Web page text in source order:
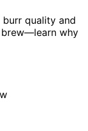
quality and
brew—learn why